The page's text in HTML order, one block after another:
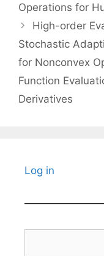
Operations for
High-order
Stochastic
for Nonconvex
Function
Derivatives
Log in